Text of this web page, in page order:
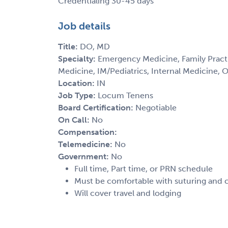
Job details
Title: DO, MD
Specialty: Emergency Medicine, Family
Medicine, IM/Pediatrics, Internal Medicine,
Location: IN
Job Type: Locum Tenens
Board Certification: Negotiable
On Call: No
Compensation:
Telemedicine: No
Government: No
Full time, Part time, or PRN schedule
Must be comfortable with suturing and
Will cover travel and lodging